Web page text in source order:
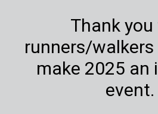
Thank
runners/
make 2025 an
event.